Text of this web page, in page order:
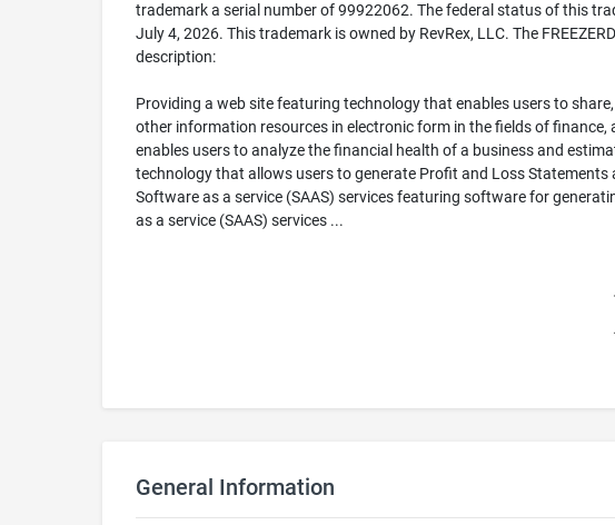
trademark a serial number of 99922062. The federal status of this
July 4, 2026. This trademark is owned by RevRex, LLC. The
description:
Providing a web site featuring technology that enables users to
other information resources in electronic form in the fields of
enables users to analyze the financial health of a business and
technology that allows users to generate Profit and Loss
Software as a service (SAAS) services featuring software for
as a service (SAAS) services ...
General Information